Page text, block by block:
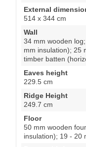
mm insulation); 25
timber batten
Eaves height
229.5 cm
Ridge Height
249.7 cm
Floor
50 mm wooden
insulation); 19 - 20
Doors with frame
2* 246 x 192 cm
Total Number of
1